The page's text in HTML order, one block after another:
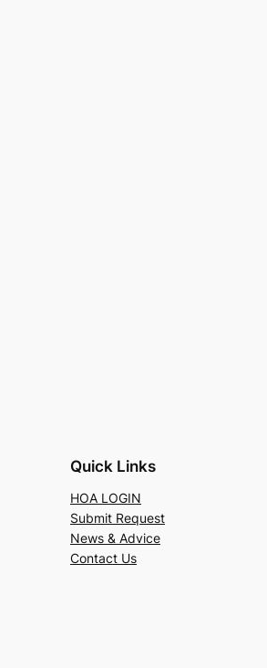
Quick Links
HOA LOGIN
Submit Request
News & Advice
Contact Us